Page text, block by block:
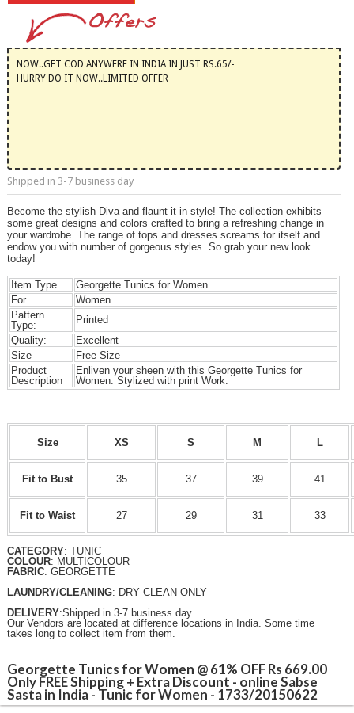
NOW..GET COD ANYWERE IN INDIA IN JUST RS.65/-
HURRY DO IT NOW..LIMITED OFFER
Shipped in 3-7 business day
Become the stylish Diva and flaunt it in style! The collection exhibits
some great designs and colors crafted to bring a refreshing change in
your wardrobe. The range of tops and dresses screams for itself and
endow you with number of gorgeous styles. So grab your new look
today!
Item Type
Georgette Tunics for Women
For
Women
Pattern
Type:
Printed
Quality:
Excellent
Size
Free Size
Product
Description
Enliven your sheen with this Georgette Tunics for
Women. Stylized with print Work.
Size XS S M L
Fit to Bust 35 37 39 41
Fit to Waist 27 29 31 33
CATEGORY: TUNIC
COLOUR: MULTICOLOUR
FABRIC: GEORGETTE
LAUNDRY/CLEANING: DRY CLEAN ONLY
DELIVERY:Shipped in 3-7 business day.
Our Vendors are located at difference locations in India. Some time
takes long to collect item from them.
Georgette Tunics for Women @ 61% OFF Rs 669.00
Only FREE Shipping + Extra Discount - online Sabse
Sasta in India - Tunic for Women - 1733/20150622